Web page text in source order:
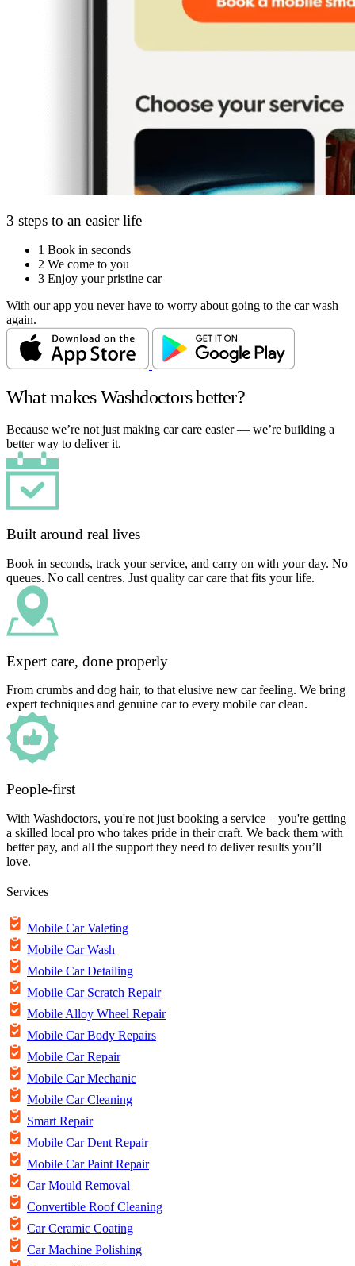
3 steps to an easier life
1 Book in seconds
2 We come to you
3 Enjoy your pristine car
With our app you never have to worry about going to the car wash
again.
What makes Washdoctors better?
Because we’re not just making car care easier — we’re building a
better way to deliver it.
Built around real lives
Book in seconds, track your service, and carry on with your day. No
queues. No call centres. Just quality car care that fits your life.
Expert care, done properly
From crumbs and dog hair, to that elusive new car feeling. We bring
expert techniques and genuine car to every mobile car clean.
People-first
With Washdoctors, you're not just booking a service – you're getting
a skilled local pro who takes pride in their craft. We back them with
better pay, and all the support they need to deliver results you’ll
love.
Services
Mobile Car Valeting
Mobile Car Wash
Mobile Car Detailing
Mobile Car Scratch Repair
Mobile Alloy Wheel Repair
Mobile Car Body Repairs
Mobile Car Repair
Mobile Car Mechanic
Mobile Car Cleaning
Smart Repair
Mobile Car Dent Repair
Mobile Car Paint Repair
Car Mould Removal
Convertible Roof Cleaning
Car Ceramic Coating
Car Machine Polishing